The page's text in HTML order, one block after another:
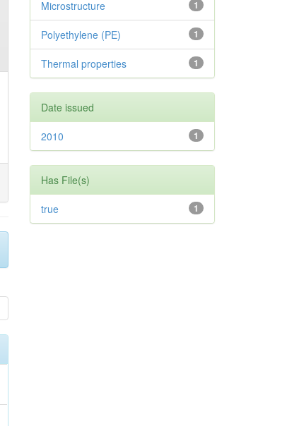
1
Microstructure
1
Polyethylene (PE)
1
Thermal properties
Date issued
1
2010
Has File(s)
1
true